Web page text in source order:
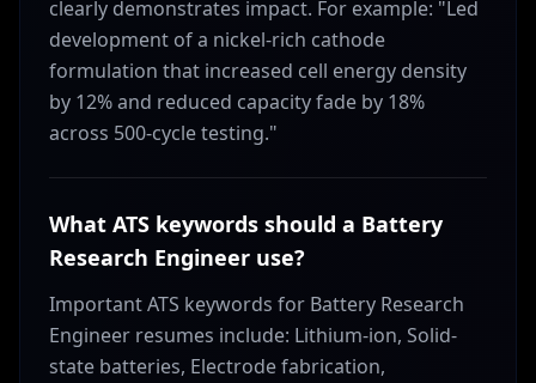
clearly demonstrates impact. For example: "Led
development of a nickel-rich cathode
formulation that increased cell energy density
by 12% and reduced capacity fade by 18%
across 500-cycle testing."
What ATS keywords should a Battery
Research Engineer use?
Important ATS keywords for Battery Research
Engineer resumes include: Lithium-ion, Solid-
state batteries, Electrode fabrication,